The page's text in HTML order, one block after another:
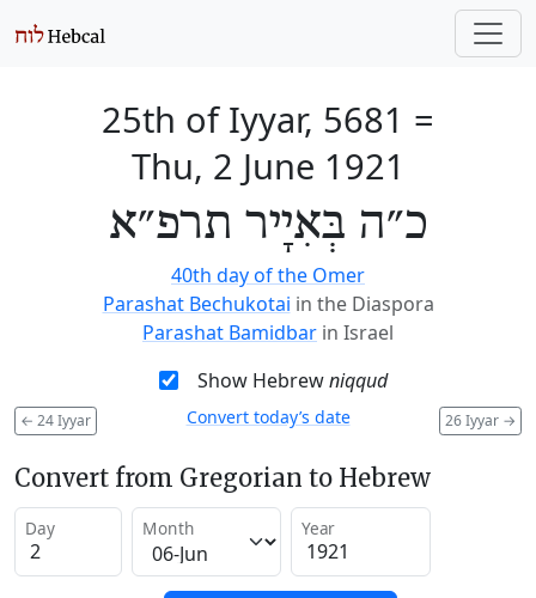
25th of Iyyar, 5681 =
Thu, 2 June 1921
כ״ה בְּאִיָיר תרפ״א
40th day of the Omer
Parashat Bechukotai in the Diaspora
Parashat Bamidbar in Israel
Show Hebrewniqqud
← 24 Iyyar 26 Iyyar →
Convert today’s date
Convert from Gregorian to Hebrew
Day Month Year